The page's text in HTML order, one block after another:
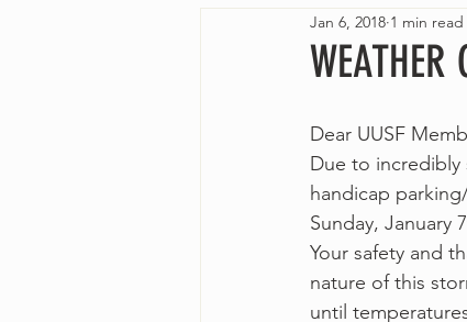
Jan 6, 2018 1 min read
Dear UUSF
Due to incredibly
handicap
Sunday, January
Your safety and
nature of this
until